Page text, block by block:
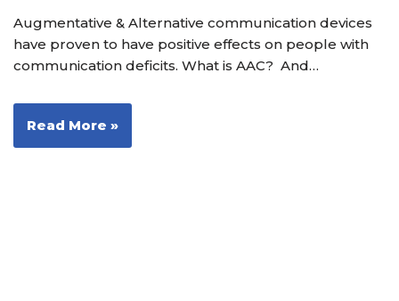
Augmentative & Alternative communication devices
have proven to have positive effects on people with
communication deficits. What is AAC? And…
Read More »